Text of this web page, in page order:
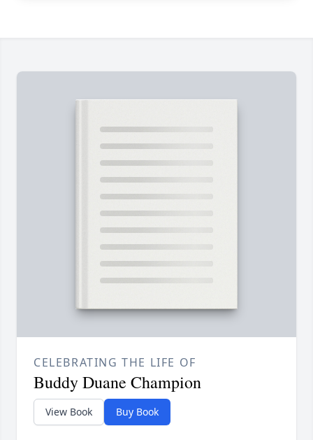
CELEBRATING THE LIFE OF
Buddy Duane Champion
View Book Buy Book